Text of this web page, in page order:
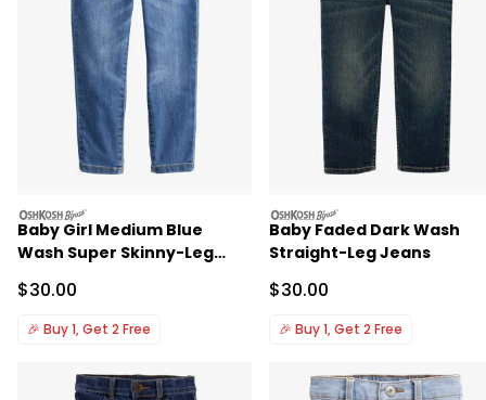
oshkosh
Baby Girl Medium Blue
Wash Super Skinny-Leg
Sale Price
$30.00
🎉 Buy 1, Get 2 Free
oshkosh
Baby Faded Dark Wash
Straight-Leg Jeans
Sale Price
$30.00
🎉 Buy 1, Get 2 Free